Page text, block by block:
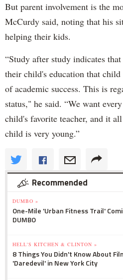
But parent involvement is the
McCurdy said, noting that his
helping their kids.
“Study after study indicates
their child's education that child
of academic success. This is
status," he said. “We want
child's favorite teacher, and it
child is very young.”
Recommended
DUMBO »
One-Mile 'Urban Fitness Trail'
DUMBO
HELL'S KITCHEN & CLINTON »
8 Things You Didn't Know About
'Daredevil' in New York City